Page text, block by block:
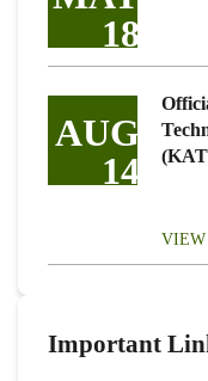
18
AUG
14
Important